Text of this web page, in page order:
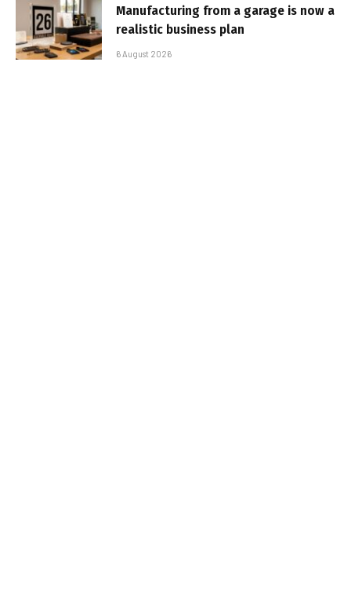
Manufacturing from a garage is now a
realistic business plan
6 August 2026